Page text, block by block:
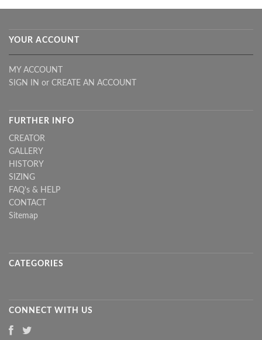
YOUR ACCOUNT
MY ACCOUNT
SIGN IN or CREATE AN ACCOUNT
FURTHER INFO
CREATOR
GALLERY
HISTORY
SIZING
FAQ's & HELP
CONTACT
Sitemap
CATEGORIES
CONNECT WITH US